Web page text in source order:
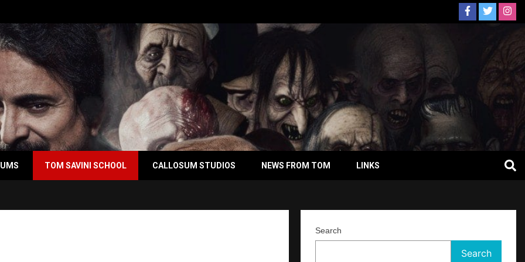
TOM SAVINI SCHOOL CALLOSUM STUDIOS NEWS FROM TOM LINKS
Search
Search